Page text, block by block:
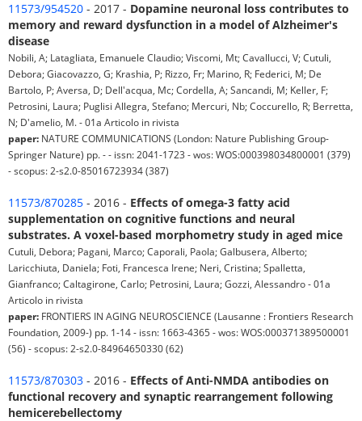
11573/954520 - 2017 - Dopamine neuronal loss contributes to
memory and reward dysfunction in a model of Alzheimer's
disease
Nobili, A; Latagliata, Emanuele Claudio; Viscomi, Mt; Cavallucci, V; Cutuli,
Debora; Giacovazzo, G; Krashia, P; Rizzo, Fr; Marino, R; Federici, M; De
Bartolo, P; Aversa, D; Dell'acqua, Mc; Cordella, A; Sancandi, M; Keller, F;
Petrosini, Laura; Puglisi Allegra, Stefano; Mercuri, Nb; Coccurello, R; Berretta,
N; D'amelio, M. - 01a Articolo in rivista
paper: NATURE COMMUNICATIONS (London: Nature Publishing Group-
Springer Nature) pp. - - issn: 2041-1723 - wos: WOS:000398034800001 (379)
- scopus: 2-s2.0-85016723934 (387)
11573/870285 - 2016 - Effects of omega-3 fatty acid
supplementation on cognitive functions and neural
substrates. A voxel-based morphometry study in aged mice
Cutuli, Debora; Pagani, Marco; Caporali, Paola; Galbusera, Alberto;
Laricchiuta, Daniela; Foti, Francesca Irene; Neri, Cristina; Spalletta,
Gianfranco; Caltagirone, Carlo; Petrosini, Laura; Gozzi, Alessandro - 01a
Articolo in rivista
paper: FRONTIERS IN AGING NEUROSCIENCE (Lausanne : Frontiers Research
Foundation, 2009-) pp. 1-14 - issn: 1663-4365 - wos: WOS:000371389500001
(56) - scopus: 2-s2.0-84964650330 (62)
11573/870303 - 2016 - Effects of Anti-NMDA antibodies on
functional recovery and synaptic rearrangement following
hemicerebellectomy